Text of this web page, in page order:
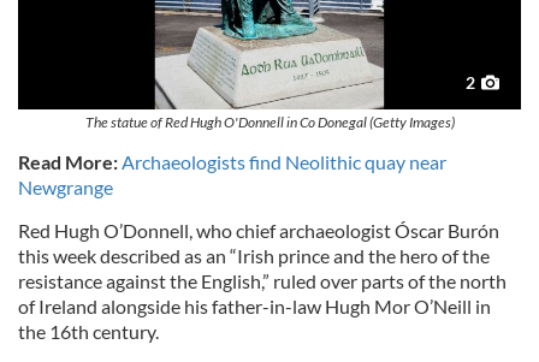
2
The statue of Red Hugh O'Donnell in Co Donegal (Getty Images)
Read More: Archaeologists find Neolithic quay near
Newgrange
Red Hugh O’Donnell, who chief archaeologist Óscar Burón
this week described as an “Irish prince and the hero of the
resistance against the English,” ruled over parts of the north
of Ireland alongside his father-in-law Hugh Mor O’Neill in
the 16th century.